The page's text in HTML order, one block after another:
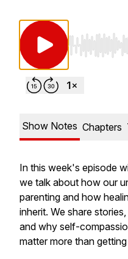
Use Left/
Show Notes Chapters
In this week's episode
we talk about how our
parenting and how
inherit. We share
and why self-
matter more than